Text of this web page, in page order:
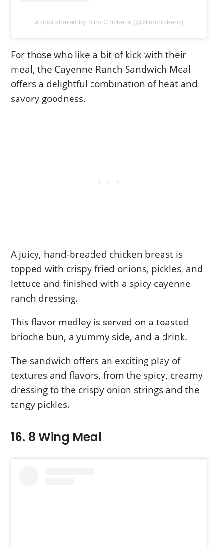
A post shared by Slim Chickens (@slimchickens)
For those who like a bit of kick with their
meal, the Cayenne Ranch Sandwich Meal
offers a delightful combination of heat and
savory goodness.
A juicy, hand-breaded chicken breast is
topped with crispy fried onions, pickles, and
lettuce and finished with a spicy cayenne
ranch dressing.
This flavor medley is served on a toasted
brioche bun, a yummy side, and a drink.
The sandwich offers an exciting play of
textures and flavors, from the spicy, creamy
dressing to the crispy onion strings and the
tangy pickles.
16. 8 Wing Meal